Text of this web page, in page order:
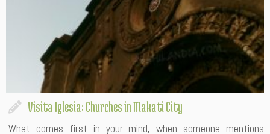
Visita Iglesia: Churches in Makati City
What comes first in your mind, when someone mentions